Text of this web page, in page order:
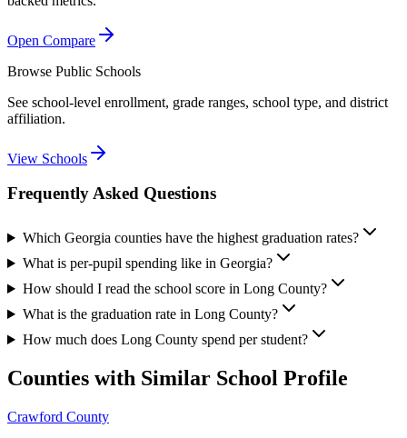
Open Compare
Browse Public Schools
See school-level enrollment, grade ranges, school type, and district
affiliation.
View Schools
Frequently Asked Questions
Which Georgia counties have the highest graduation rates?
What is per-pupil spending like in Georgia?
How should I read the school score in Long County?
What is the graduation rate in Long County?
How much does Long County spend per student?
Counties with Similar School Profile
Crawford County